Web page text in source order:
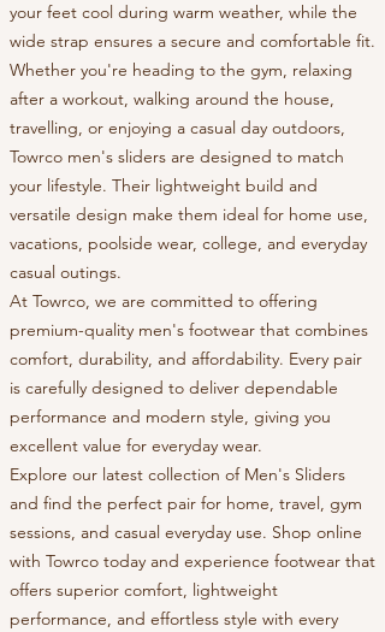
your feet cool during warm weather, while the
wide strap ensures a secure and comfortable fit.
Whether you're heading to the gym, relaxing
after a workout, walking around the house,
travelling, or enjoying a casual day outdoors,
Towrco men's sliders are designed to match
your lifestyle. Their lightweight build and
versatile design make them ideal for home use,
vacations, poolside wear, college, and everyday
casual outings.
At Towrco, we are committed to offering
premium-quality men's footwear that combines
comfort, durability, and affordability. Every pair
is carefully designed to deliver dependable
performance and modern style, giving you
excellent value for everyday wear.
Explore our latest collection of Men's Sliders
and find the perfect pair for home, travel, gym
sessions, and casual everyday use. Shop online
with Towrco today and experience footwear that
offers superior comfort, lightweight
performance, and effortless style with every